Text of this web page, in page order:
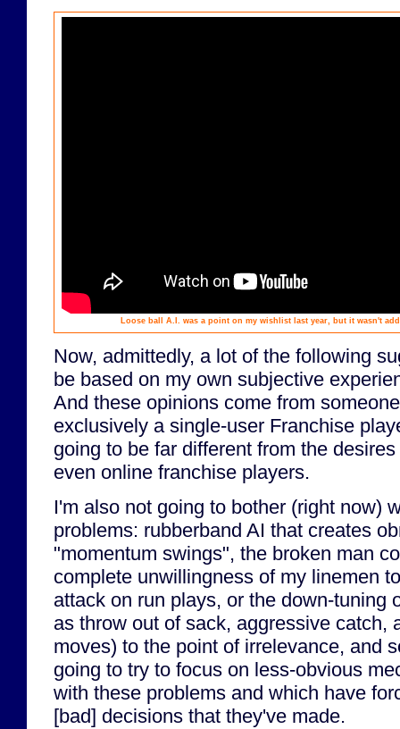
Loose ball A.I. was a point on my wishlist last year, but it wasn't
Now, admittedly, a lot of the following
be based on my own subjective
And these opinions come from
exclusively a single-user Franchise
going to be far different from the
even online franchise players.
I'm also not going to bother (right now)
problems: rubberband AI that creates
"momentum swings", the broken man
complete unwillingness of my linemen
attack on run plays, or the down-tuning
as throw out of sack, aggressive catch,
moves) to the point of irrelevance, and
going to try to focus on less-obvious
with these problems and which have
[bad] decisions that they've made.